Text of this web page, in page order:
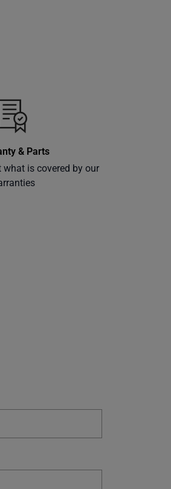
& Parts
what is covered by our